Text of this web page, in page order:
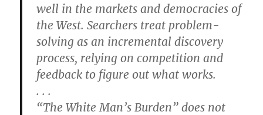
well in the markets and democracies of
the West. Searchers treat problem-
solving as an incremental discovery
process, relying on competition and
feedback to figure out what works.
. . .
“The White Man’s Burden” does not